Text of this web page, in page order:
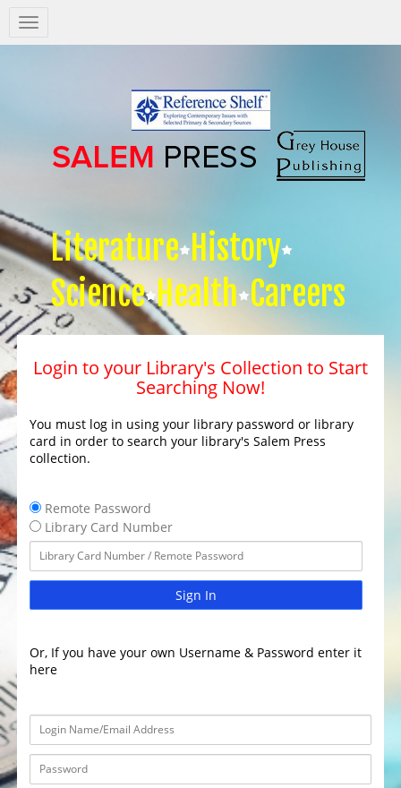
Salem
Press
Literature History
Science Health Careers
Login to your Library's Collection to Start
Searching Now!
You must log in using your library password or library
card in order to search your library's Salem Press
collection.
Remote Password
Library Card Number
Sign In
Or, If you have your own Username & Password enter it
here